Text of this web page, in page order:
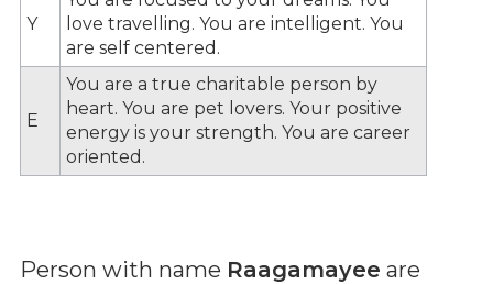
Y
love travelling. You are intelligent. You
are self centered.
E
You are a true charitable person by
heart. You are pet lovers. Your positive
energy is your strength. You are career
oriented.
Person with name Raagamayee are